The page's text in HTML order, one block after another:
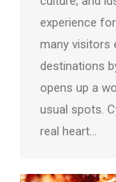
experience
many visitors
destinations
opens up a
usual spots.
real heart…